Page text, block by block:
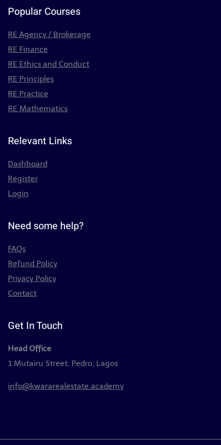
Popular Courses
RE Agency / Brokerage
RE Finance
RE Ethics and Conduct
RE Principles
RE Practice
RE Mathematics
Relevant Links
Dashboard
Register
Login
Need some help?
FAQs
Refund Policy
Privacy Policy
Contact
Get In Touch
Head Office
1 Mutairu Street, Pedro, Lagos
info@kwararealestate.academy